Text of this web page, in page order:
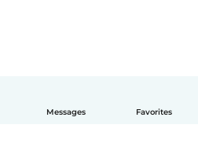
Messages Favorites